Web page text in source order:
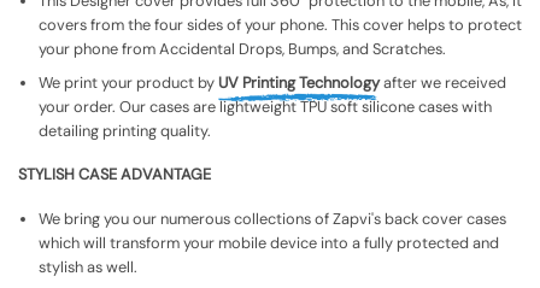
covers from the four sides of your phone. This cover helps to protect
your phone from Accidental Drops, Bumps, and Scratches.
We print your product by UV Printing Technologyafter we received
your order. Our cases are lightweight TPU soft silicone cases with
detailing printing quality.
STYLISH CASE ADVANTAGE
We bring you our numerous collections of Zapvi's back cover cases
which will transform your mobile device into a fully protected and
stylish as well.